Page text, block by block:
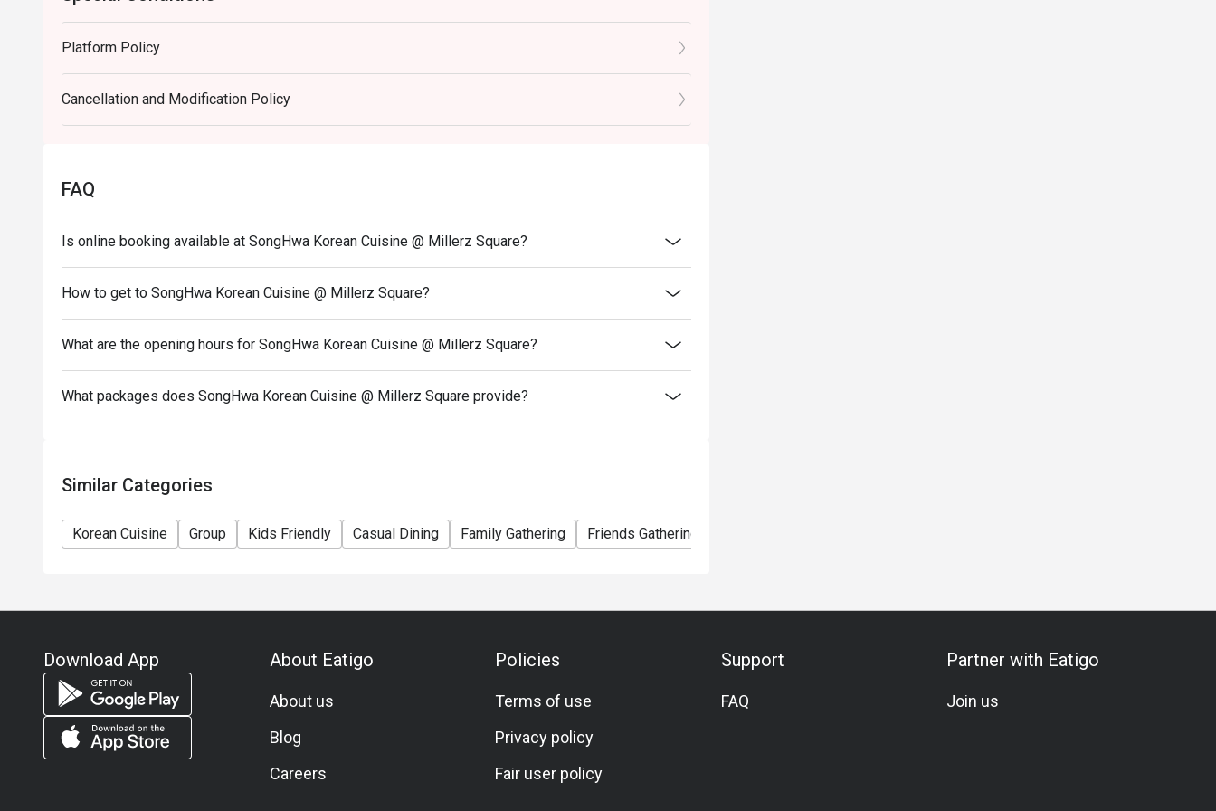
・ Soju | Korea's iconic clear spirit, perfect for pairing with grilled meats.
・ Makgeolli (Rice Wine) | A milky, slightly sweet, and tangy traditional alcoholic beverage.
Perfect for casual family dinners, lively catch-ups with friends, or satisfying a serious Korean food
Platform Policy
Cancellation and Modification Policy
FAQ
Is online booking available at SongHwa Korean Cuisine @ Millerz Square?
How to get to SongHwa Korean Cuisine @ Millerz Square?
What are the opening hours for SongHwa Korean Cuisine @ Millerz Square?
What packages does SongHwa Korean Cuisine @ Millerz Square provide?
Similar Categories
Korean Cuisine Group Kids Friendly Casual Dining Family Gathering Friends Gathering
Download App About Eatigo
About us
Blog
Careers
Policies
Terms of use
Privacy policy
Fair user policy
Support
FAQ
Partner with Eatigo
Join us